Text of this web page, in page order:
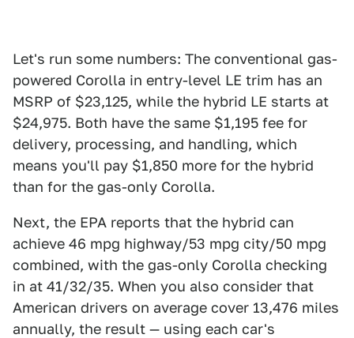
Let's run some numbers: The conventional gas-
powered Corolla in entry-level LE trim has an
MSRP of $23,125, while the hybrid LE starts at
$24,975. Both have the same $1,195 fee for
delivery, processing, and handling, which
means you'll pay $1,850 more for the hybrid
than for the gas-only Corolla.
Next, the EPA reports that the hybrid can
achieve 46 mpg highway/53 mpg city/50 mpg
combined, with the gas-only Corolla checking
in at 41/32/35. When you also consider that
American drivers on average cover 13,476 miles
annually, the result — using each car's